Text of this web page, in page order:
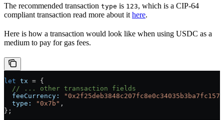
The recommended transaction type is 123, which is a CIP-64
compliant transaction read more about it here.
Here is how a transaction would look like when using USDC as a
medium to pay for gas fees.
let tx = {
  // ... other transaction fields
  feeCurrency:
  type:
"0x7b" ,
};